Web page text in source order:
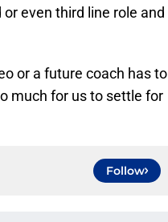
even third line role and
or a future coach has to
much for us to settle for
Follow